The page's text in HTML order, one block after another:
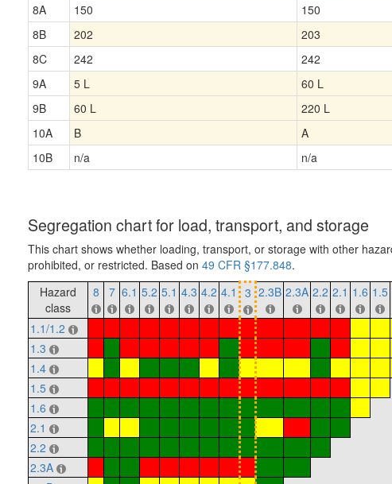
8A
150
150
8B
202
203
8C
242
242
9A
5 L
60 L
9B
60 L
220 L
10A
B
A
10B
n/a n/a
Segregation chart for load, transport, and storage
This chart shows whether loading, transport, or storage with other
prohibited, or restricted. Based on 49 CFR §177.848.
Hazard
class
8 7 6.1 5.2 5.1 4.3 4.2 4.1 3 2.3B 2.3A 2.2 2.1 1.6 1.5
1.1/1.2
1.3
1.4
1.5
1.6
2.1
2.2
2.3A